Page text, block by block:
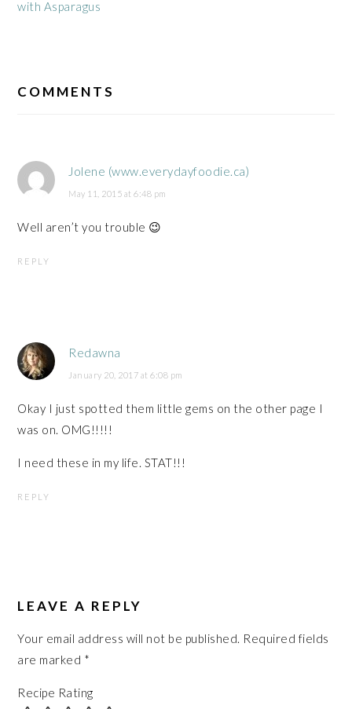
Post:
with Asparagus
INTERACTIONS
COMMENTS
Jolene (www.everydayfoodie.ca)
May 11, 2015 at 6:48 pm
Well aren’t you trouble 😉
REPLY
Redawna
January 20, 2017 at 6:08 pm
Okay I just spotted them little gems on the other page I
was on. OMG!!!!!
I need these in my life. STAT!!!
REPLY
LEAVE A REPLY
Your email address will not be published. Required fields
are marked *
Recipe Rating